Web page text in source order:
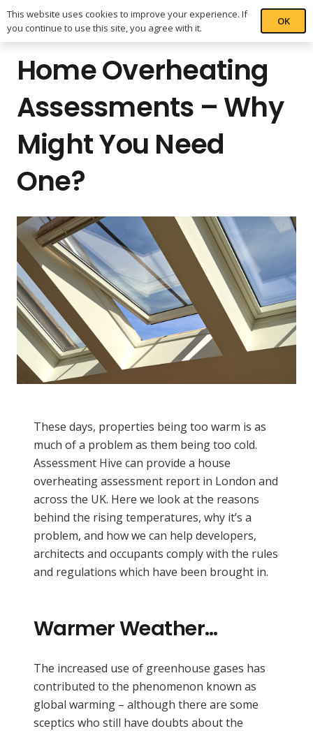
Home Overheating
Assessments – Why
Might You Need
One?
These days, properties being too warm is as
much of a problem as them being too cold.
Assessment Hive can provide a house
overheating assessment report in London and
across the UK. Here we look at the reasons
behind the rising temperatures, why it’s a
problem, and how we can help developers,
architects and occupants comply with the rules
and regulations which have been brought in.
Warmer Weather…
The increased use of greenhouse gases has
contributed to the phenomenon known as
global warming – although there are some
sceptics who still have doubts about the
This website uses cookies to improve your experience. If
you continue to use this site, you agree with it.
OK